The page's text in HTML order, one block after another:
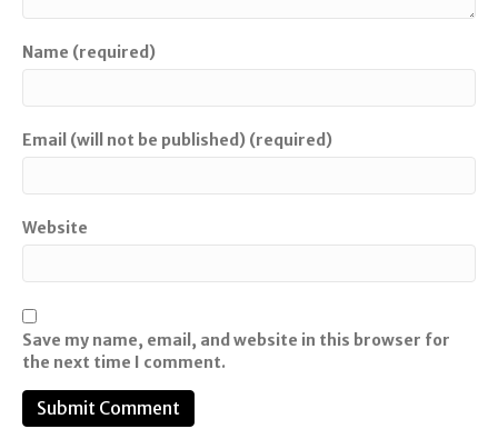
Name (required)
Email (will not be published) (required)
Website
Save my name, email, and website in this browser for
the next time I comment.